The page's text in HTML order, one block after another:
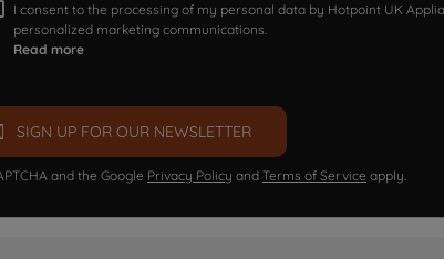
I consent to the processing of my personal data by Hotpoint UK
personalized marketing communications.
Read more
SIGN UP FOR OUR NEWSLETTER
and the Google Privacy Policy and Terms of Service apply.